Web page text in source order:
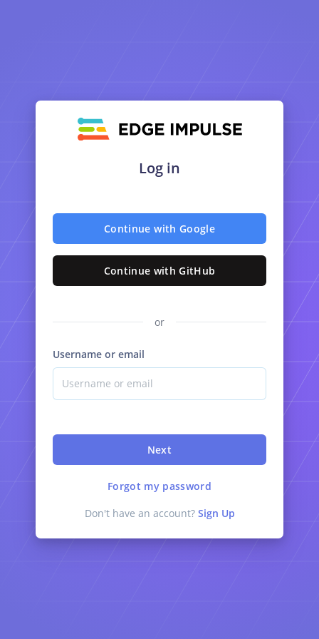
Log in
Continue with Google
Continue with GitHub
or
Username or email
Next
Forgot my password
Don't have an account? Sign Up